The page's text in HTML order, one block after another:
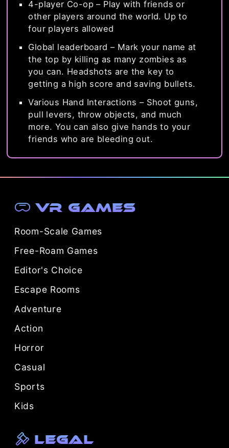
4-player Co-op – Play with friends or
other players around the world. Up to
four players allowed
Global leaderboard – Mark your name at
the top by killing as many zombies as
you can. Headshots are the key to
getting a high score and saving bullets.
Various Hand Interactions – Shoot guns,
pull levers, throw objects, and much
more. You can also give hands to your
friends who are bleeding out.
VR Games
Room-Scale Games
Free-Roam Games
Editor's Choice
Escape Rooms
Adventure
Action
Horror
Casual
Sports
Kids
Legal